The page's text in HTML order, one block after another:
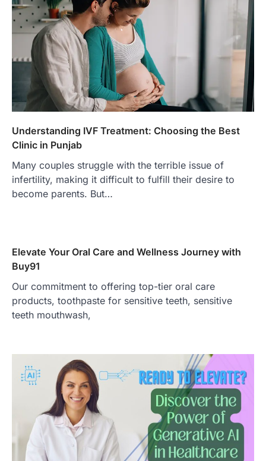
Understanding IVF Treatment: Choosing the Best
Clinic in Punjab
Many couples struggle with the terrible issue of
infertility, making it difficult to fulfill their desire to
become parents. But…
Elevate Your Oral Care and Wellness Journey with
Buy91
Our commitment to offering top-tier oral care
products, toothpaste for sensitive teeth, sensitive
teeth mouthwash,